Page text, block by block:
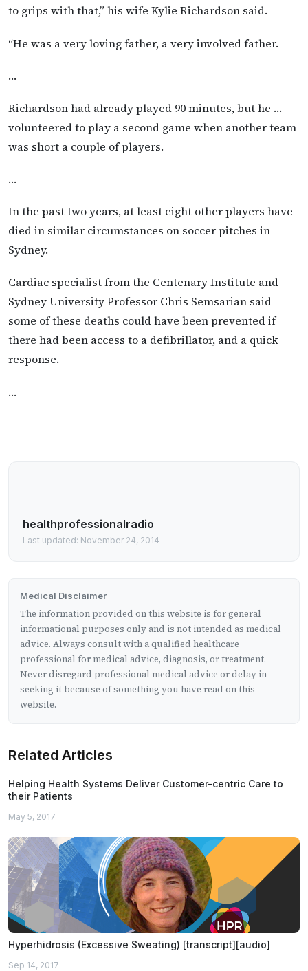
to grips with that,” his wife Kylie Richardson said.
“He was a very loving father, a very involved father.
…
Richardson had already played 90 minutes, but he …
volunteered to play a second game when another team
was short a couple of players.
…
In the past two years, at least eight other players have
died in similar circumstances on soccer pitches in
Sydney.
Cardiac specialist from the Centenary Institute and
Sydney University Professor Chris Semsarian said
some of these deaths could have been prevented if
there had been access to a defibrillator, and a quick
response.
…
healthprofessionalradio
Last updated: November 24, 2014
Medical Disclaimer
The information provided on this website is for general
informational purposes only and is not intended as medical
advice. Always consult with a qualified healthcare
professional for medical advice, diagnosis, or treatment.
Never disregard professional medical advice or delay in
seeking it because of something you have read on this
website.
Related Articles
Helping Health Systems Deliver Customer-centric Care to
their Patients
May 5, 2017
Hyperhidrosis (Excessive Sweating) [transcript][audio]
Sep 14, 2017